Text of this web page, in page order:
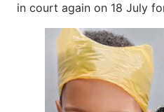
in court again on 18 July